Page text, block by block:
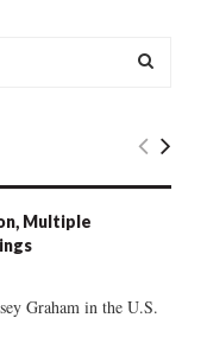
E
C
Multiple
Graham in the U.S.